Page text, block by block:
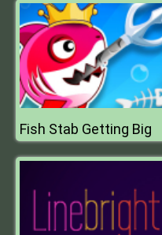
Fish Stab Getting Big